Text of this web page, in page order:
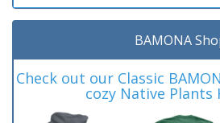
BAMONA
Check out our Classic
cozy Native Plants